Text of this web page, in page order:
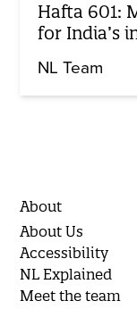
Hafta 601:
for India’s
NL Team
About
About Us
Accessibility
NL Explained
Meet the team